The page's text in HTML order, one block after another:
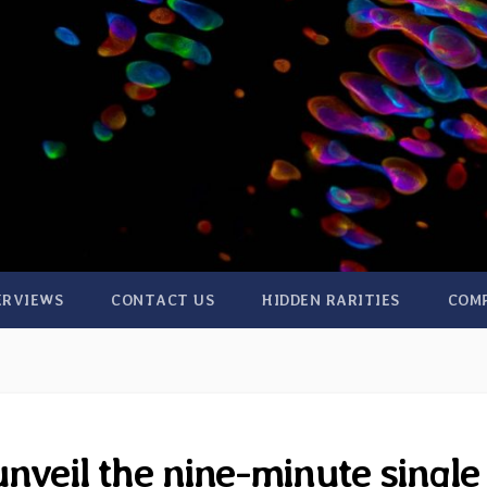
CONTACT US HIDDEN RARITIES
the nine-minute single